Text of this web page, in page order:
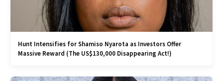
Hunt Intensifies for Shamiso Nyarota as Investors Offer
Massive Reward (The US$130,000 Disappearing Act!)